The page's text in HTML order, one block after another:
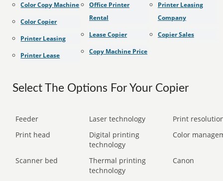
Color Copy Machine
Color Copier
Printer Leasing
Printer Lease
Office Printer
Rental
Lease Copier
Copy Machine Price
Printer Leasing
Company
Copier Sales
Select The Options For Your Copier
Feeder Laser technology
Print
Print head
Digital printing
technology
Color
Scanner bed
Thermal printing
technology
Canon